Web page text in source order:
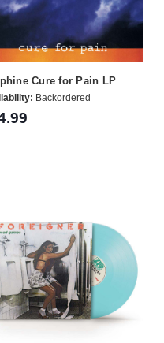
Cure for Pain LP
Backordered